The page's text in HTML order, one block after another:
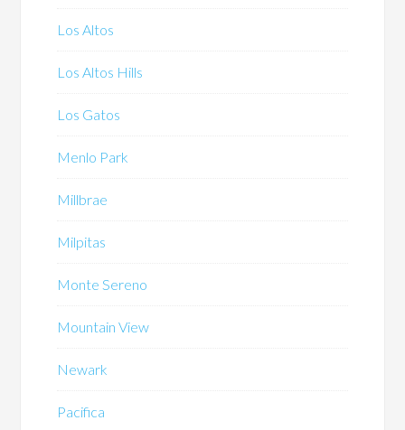
Los Altos
Los Altos Hills
Los Gatos
Menlo Park
Millbrae
Milpitas
Monte Sereno
Mountain View
Newark
Pacifica